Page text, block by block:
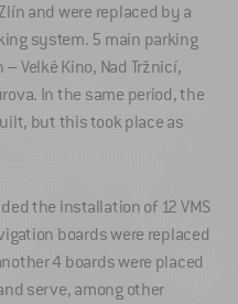
and were replaced by a
system. 5 main parking
Velké Kino, Nad Tržnicí,
In the same period, the
but this took place as
the installation of 12 VMS
boards were replaced
4 boards were placed
serve, among other